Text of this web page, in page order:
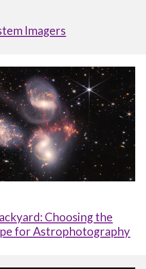
Imagers
Choosing the
for Astrophotography